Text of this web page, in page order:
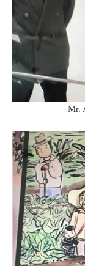
Mr.